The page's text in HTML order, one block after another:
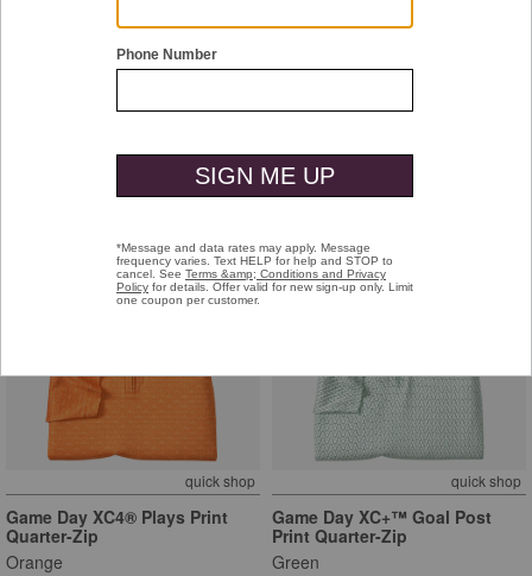
quick shop
Game Day XC+™ Goal Post
Navy
quick shop
Game Day XC4® Plays Print
Quarter-Zip
Orange
quick shop
Game Day XC+™ Goal Post
Print Quarter-Zip
Green